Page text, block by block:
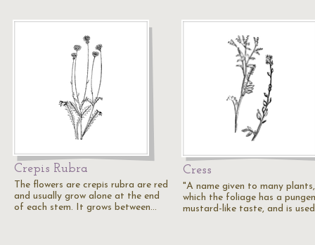
Crepis Rubra
The flowers are crepis rubra are red
and usually grow alone at the end
of each stem. It grows between…
Cress
"A name given to many
which the foliage has a
mustard-like taste, and is